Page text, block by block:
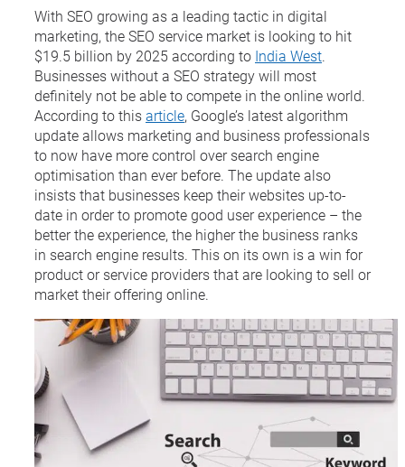
With SEO growing as a leading tactic in digital
marketing, the SEO service market is looking to hit
$19.5 billion by 2025 according to India West.
Businesses without a SEO strategy will most
definitely not be able to compete in the online world.
According to thisarticle, Google’s latest algorithm
update allows marketing and business professionals
to now have more control over search engine
optimisation than ever before. The update also
insists that businesses keep their websites up-to-
date in order to promote good user experience – the
better the experience, the higher the business ranks
in search engine results. This on its own is a win for
product or service providers that are looking to sell or
market their offering online.